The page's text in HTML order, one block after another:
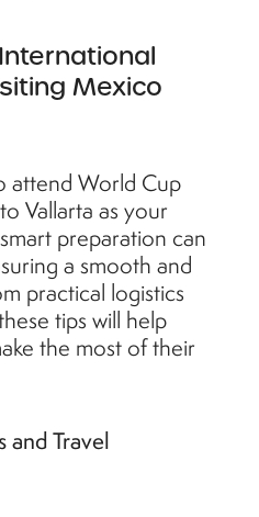
Mexico
attend World Cup
Vallarta as your
preparation can
a smooth and
practical logistics
tips will help
the most of their
and Travel